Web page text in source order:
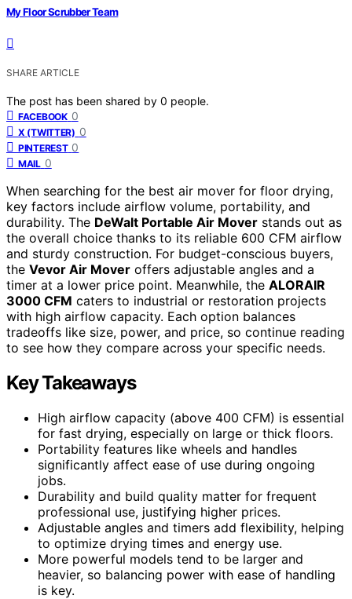
My Floor Scrubber Team
SHARE ARTICLE
The post has been shared by 0 people.
FACEBOOK 0
X (TWITTER) 0
PINTEREST 0
MAIL 0
When searching for the best air mover for floor drying,
key factors include airflow volume, portability, and
durability. The DeWalt Portable Air Mover stands out as
the overall choice thanks to its reliable 600 CFM airflow
and sturdy construction. For budget-conscious buyers,
the Vevor Air Mover offers adjustable angles and a
timer at a lower price point. Meanwhile, the ALORAIR
3000 CFM caters to industrial or restoration projects
with high airflow capacity. Each option balances
tradeoffs like size, power, and price, so continue reading
to see how they compare across your specific needs.
Key Takeaways
High airflow capacity (above 400 CFM) is essential
for fast drying, especially on large or thick floors.
Portability features like wheels and handles
significantly affect ease of use during ongoing
jobs.
Durability and build quality matter for frequent
professional use, justifying higher prices.
Adjustable angles and timers add flexibility, helping
to optimize drying times and energy use.
More powerful models tend to be larger and
heavier, so balancing power with ease of handling
is key.